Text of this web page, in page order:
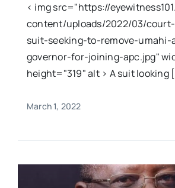
< img src="https://
content/uploads/2022/03/
suit-seeking-to-remove-umahi-
governor-for-joining-apc.jpg"
height="319" alt > A suit looking
March 1, 2022